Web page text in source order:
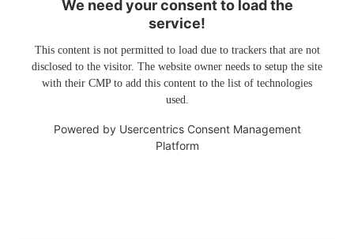
We need your consent to load the
service!
This content is not permitted to load due to trackers that are not
disclosed to the visitor. The website owner needs to setup the site
with their CMP to add this content to the list of technologies
used.
Powered by Usercentrics Consent Management
Platform